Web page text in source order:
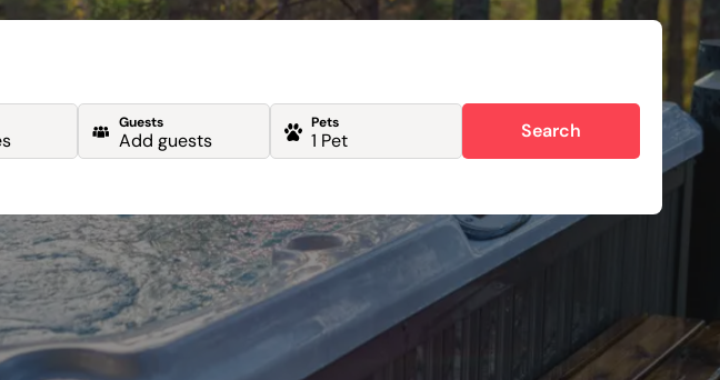
Guests Pets Search